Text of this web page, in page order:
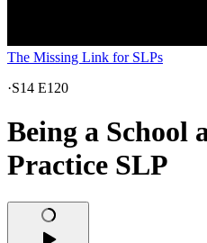
The Missing Link for SLPs
·S14 E120
Being a School
Practice SLP